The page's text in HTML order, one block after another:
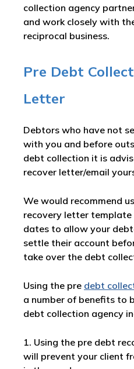
collection agency
and work closely with
reciprocal business.
Pre Debt
Letter
Debtors who have not
with you and before
debt collection it is
recover letter/email
We would recommend
recovery letter
dates to allow your
settle their account
take over the debt
Using the pre debt
a number of benefits to
debt collection agency
1. Using the pre debt
will prevent your client